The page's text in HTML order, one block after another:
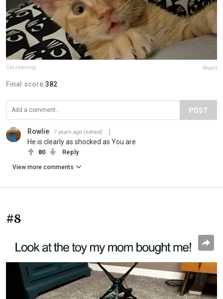
Cat shaming Report
Final score:382
POST
Rowlie 7 years ago (edited)
He is clearly as shocked as You are
80 Reply
View more comments
#8